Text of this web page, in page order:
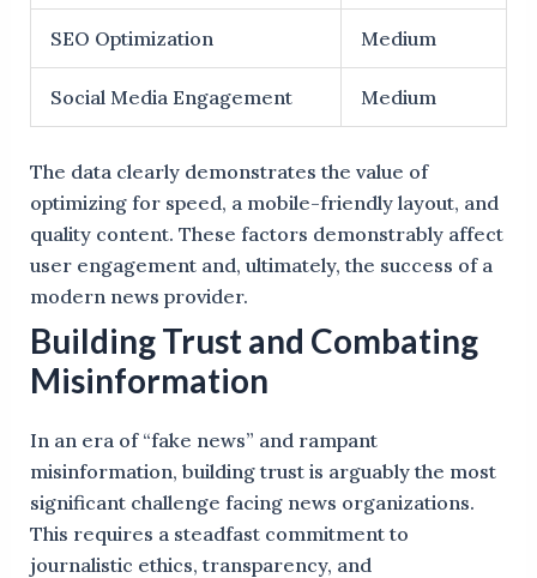
SEO Optimization Medium
Social Media Engagement Medium
The data clearly demonstrates the value of
optimizing for speed, a mobile-friendly layout, and
quality content. These factors demonstrably affect
user engagement and, ultimately, the success of a
modern news provider.
Building Trust and Combating
Misinformation
In an era of “fake news” and rampant
misinformation, building trust is arguably the most
significant challenge facing news organizations.
This requires a steadfast commitment to
journalistic ethics, transparency, and